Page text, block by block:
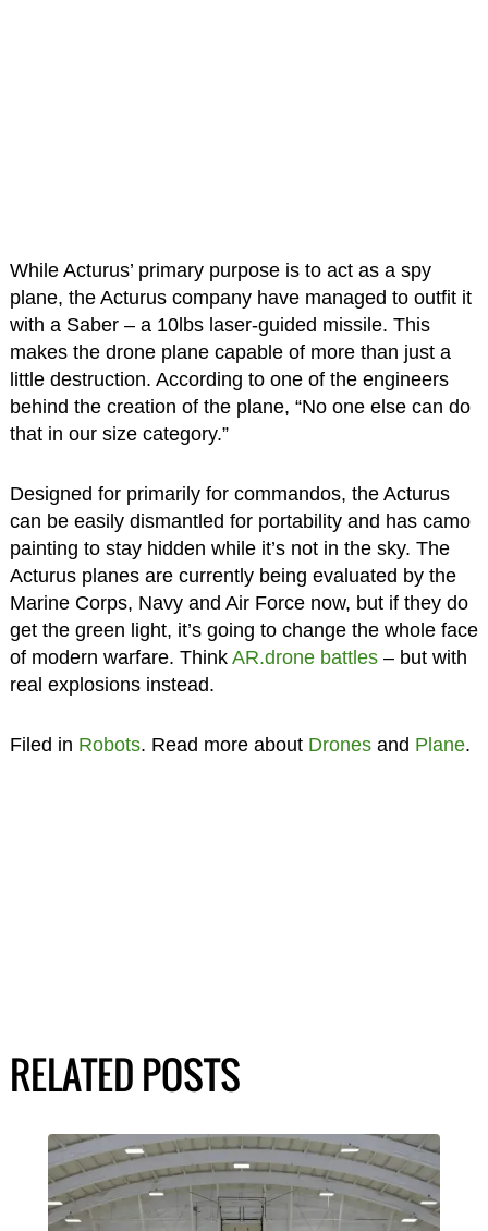
While Acturus’ primary purpose is to act as a spy
plane, the Acturus company have managed to outfit it
with a Saber – a 10lbs laser-guided missile. This
makes the drone plane capable of more than just a
little destruction. According to one of the engineers
behind the creation of the plane, “No one else can do
that in our size category.”
Designed for primarily for commandos, the Acturus
can be easily dismantled for portability and has camo
painting to stay hidden while it’s not in the sky. The
Acturus planes are currently being evaluated by the
Marine Corps, Navy and Air Force now, but if they do
get the green light, it’s going to change the whole face
of modern warfare. Think AR.drone battles– but with
real explosions instead.
Filed in Robots. Read more about Dronesand Plane.
RELATED POSTS